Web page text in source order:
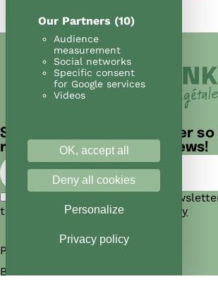
Our Partners (10)
Audience
measurement
Social networks
Specific consent
for Google services
Videos
OK, accept all
Deny all cookies
Personalize
Privacy policy
Sign up for our newsletter so
miss out on any of our news!
I agree to subscribe to the
that I have read theprivacy policy
Products
Bakeries